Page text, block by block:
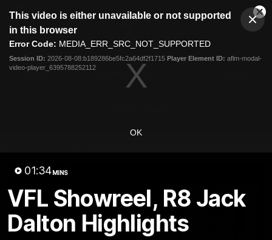
modal
This video is either unavailable or not supported
in this browser
Error Code: MEDIA_ERR_SRC_NOT_SUPPORTED
Session ID: 2026-08-08:b189286be5fc2a64df2f1715 Player Element ID: aflm-modal-
video-player_6395788252112
OK
01:34MINS
VFL Showreel, R8 Jack
Dalton Highlights
Club
Menu
Logo
News Membership